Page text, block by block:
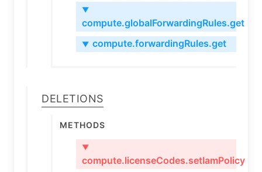
▼
compute.globalForwardingRules.get
▼ compute.forwardingRules.get
Deletions
Methods
▼
compute.licenseCodes.setIamPolicy